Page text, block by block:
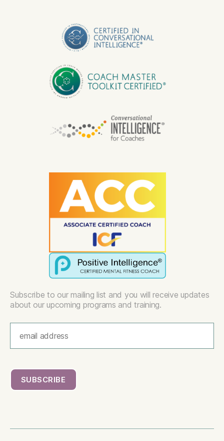
Subscribe to our mailing list and you will receive updates
about our upcoming programs and training.